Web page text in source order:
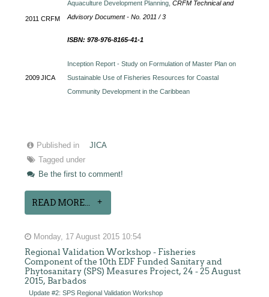
2011 CRFM
Aquaculture Development Planning,CRFM Technical and
Advisory Document - No. 2011 / 3
ISBN: 978-976-8165-41-1
2009JICA
Inception Report - Study on Formulation of Master Plan on
Sustainable Use of Fisheries Resources for Coastal
Community Development in the Caribbean
Published in
JICA
Tagged under
Be the first to comment!
READ MORE...
Monday, 17 August 2015 10:54
Regional Validation Workshop - Fisheries
Component of the 10th EDF Funded Sanitary and
Phytosanitary (SPS) Measures Project, 24 - 25 August
2015, Barbados
Update #2: SPS Regional Validation Workshop